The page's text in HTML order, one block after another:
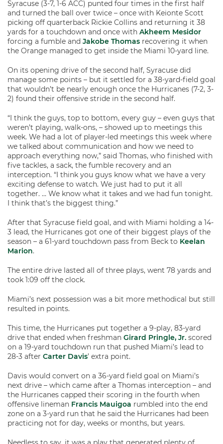
Syracuse (3-7, 1-6 ACC) punted four times in the first half
and turned the ball over twice – once with Keionte Scott
picking off quarterback Rickie Collins and returning it 38
yards for a touchdown and once with Akheem Mesidor
forcing a fumble and Jakobe Thomas recovering it when
the Orange managed to get inside the Miami 10-yard line.
On its opening drive of the second half, Syracuse did
manage some points – but it settled for a 38-yard-field goal
that wouldn’t be nearly enough once the Hurricanes (7-2, 3-
2) found their offensive stride in the second half.
“I think the guys, top to bottom, every guy – even guys that
weren’t playing, walk-ons, – showed up to meetings this
week. We had a lot of player-led meetings this week where
we talked about communication and how we need to
approach everything now,” said Thomas, who finished with
five tackles, a sack, the fumble recovery and an
interception. “I think you guys know what we have a very
exciting defense to watch. We just had to put it all
together. … We know what it takes and we had fun tonight.
I think that’s the biggest thing.”
After that Syracuse field goal, and with Miami holding a 14-
3 lead, the Hurricanes got one of their biggest plays of the
season – a 61-yard touchdown pass from Beck to Keelan
Marion.
The entire drive lasted all of three plays, went 78 yards and
took 1:09 off the clock.
Miami’s next possession was a bit more methodical but still
resulted in points.
This time, the Hurricanes put together a 9-play, 83-yard
drive that ended when freshman Girard Pringle, Jr. scored
on a 19-yard touchdown run that pushed Miami’s lead to
28-3 after Carter Davis’ extra point.
Davis would convert on a 36-yard field goal on Miami’s
next drive – which came after a Thomas interception – and
the Hurricanes capped their scoring in the fourth when
offensive lineman Francis Mauigoa rumbled into the end
zone on a 3-yard run that he said the Hurricanes had been
practicing not for day, weeks or months, but years.